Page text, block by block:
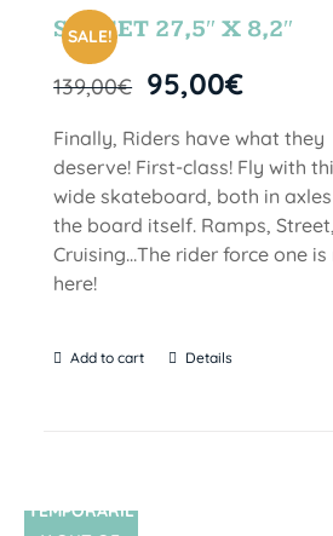
SALE!
SUNSET 27,5″ X 8,2″
139,00€ 95,00€
Finally, Riders have what they
deserve! First-class! Fly with
wide skateboard, both in
the board itself. Ramps, Street,
Cruising…The rider force one is
here!
Add to cart Details
TEMPORARIL